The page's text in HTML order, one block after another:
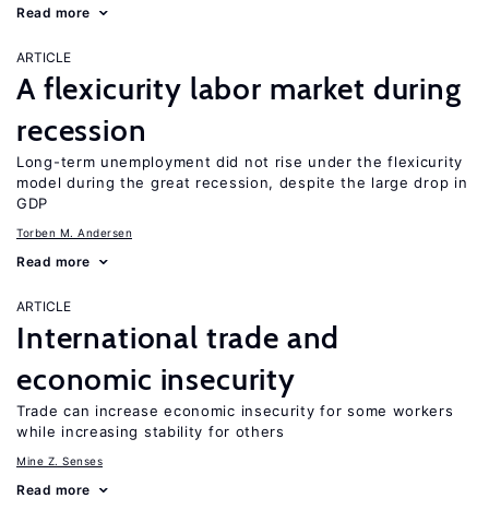
Read more
ARTICLE
A flexicurity labor market during
recession
Long-term unemployment did not rise under the flexicurity
model during the great recession, despite the large drop in
GDP
Torben M. Andersen
Read more
ARTICLE
International trade and
economic insecurity
Trade can increase economic insecurity for some workers
while increasing stability for others
Mine Z. Senses
Read more